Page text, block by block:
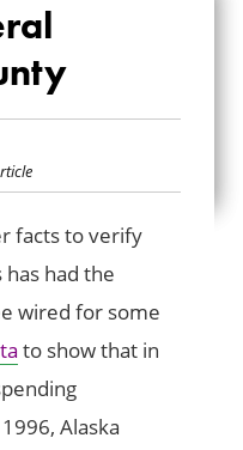
facts to verify
had the
wired for some
to show that in
Alaska